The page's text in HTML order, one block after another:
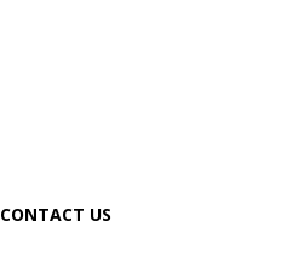
CONTACT US